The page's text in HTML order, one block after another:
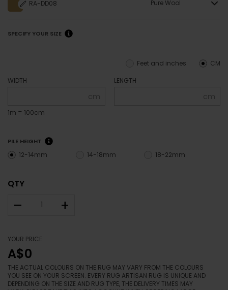
RA-DD08 Pure Wool
SPECIFY YOUR SIZE
CM
Feet and inches
WIDTH
cm
1m = 100cm
LENGTH
cm
PILE HEIGHT
12-14mm 14-18mm 18-22mm
QTY
– +
YOUR PRICE
A$0
THE ACTUAL COLOURS ON THE RUG MAY VARY FROM THE COLOURS
YOU SEE ON YOUR SCREEN. EVERY RUG ARTISAN RUG IS UNIQUE AND
DEPENDING ON THE SIZE AND RUG TYPE, THE DELIVERY TIMES MAY